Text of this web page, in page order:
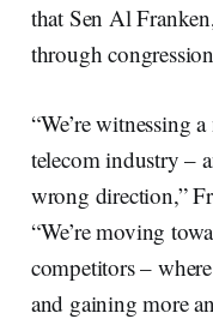
that Sen Al
through
“We’re witnessing
telecom industry –
wrong direction,”
“We’re moving
competitors –
and gaining more